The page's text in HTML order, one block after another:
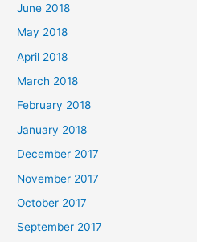
June 2018
May 2018
April 2018
March 2018
February 2018
January 2018
December 2017
November 2017
October 2017
September 2017